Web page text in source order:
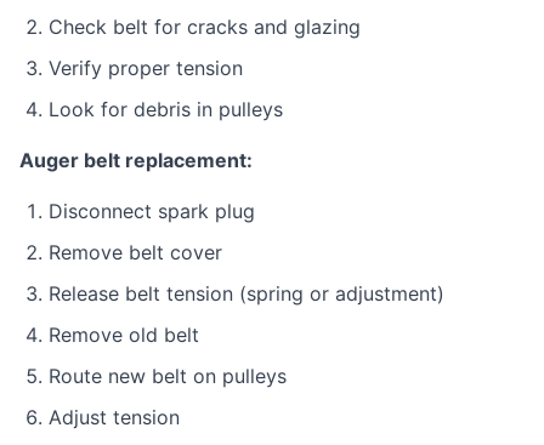
Check belt for cracks and glazing
Verify proper tension
Look for debris in pulleys
Auger belt replacement:
Disconnect spark plug
Remove belt cover
Release belt tension (spring or adjustment)
Remove old belt
Route new belt on pulleys
Adjust tension